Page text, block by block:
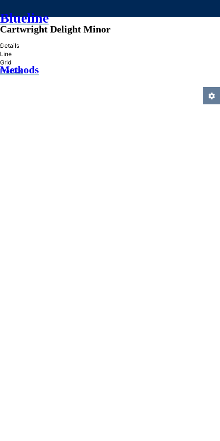
Blueline
»
Methods
Cartwright Delight Minor
Details
Line
Grid
Practice